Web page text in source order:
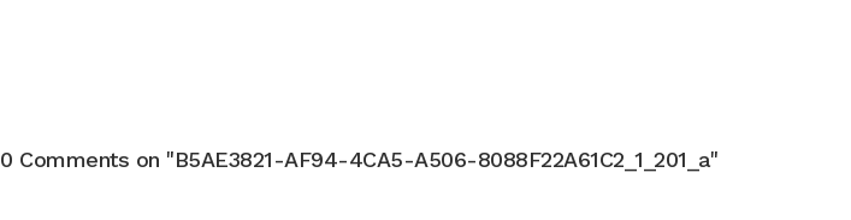
0 Comments on "B5AE3821-AF94-4CA5-A506-8088F22A61C2_1_201_a"